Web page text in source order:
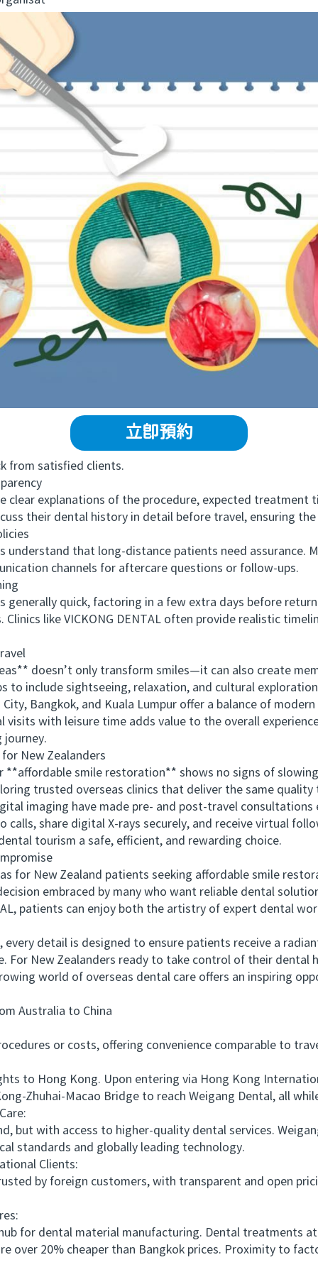
立即預約
satisfied clients.
explanations of the procedure, expected treatment
their dental history in detail before travel, ensuring
that long-distance patients need assurance.
channels for aftercare questions or follow-ups.
quick, factoring in a few extra days before
like VICKONG DENTAL often provide realistic
doesn’t only transform smiles—it can also create
to include sightseeing, relaxation, and cultural
Bangkok, and Kuala Lumpur offer a balance of
with leisure time adds value to the overall
journey.
New Zealanders
smile restoration** shows no signs of
trusted overseas clinics that deliver the same
imaging have made pre- and post-travel consultations
share digital X-rays securely, and receive virtual
tourism a safe, efficient, and rewarding choice.
New Zealand patients seeking affordable smile
embraced by many who want reliable dental
patients can enjoy both the artistry of expert dental
detail is designed to ensure patients receive a
For New Zealanders ready to take control of their dental
world of overseas dental care offers an inspiring
Australia to China
or costs, offering convenience comparable to
to Hong Kong. Upon entering via Hong Kong
Zhuhai-Macao Bridge to reach Weigang Dental, all
with access to higher-quality dental services.
standards and globally leading technology.
Clients:
by foreign customers, with transparent and open
for dental material manufacturing. Dental treatments
over 20% cheaper than Bangkok prices. Proximity to